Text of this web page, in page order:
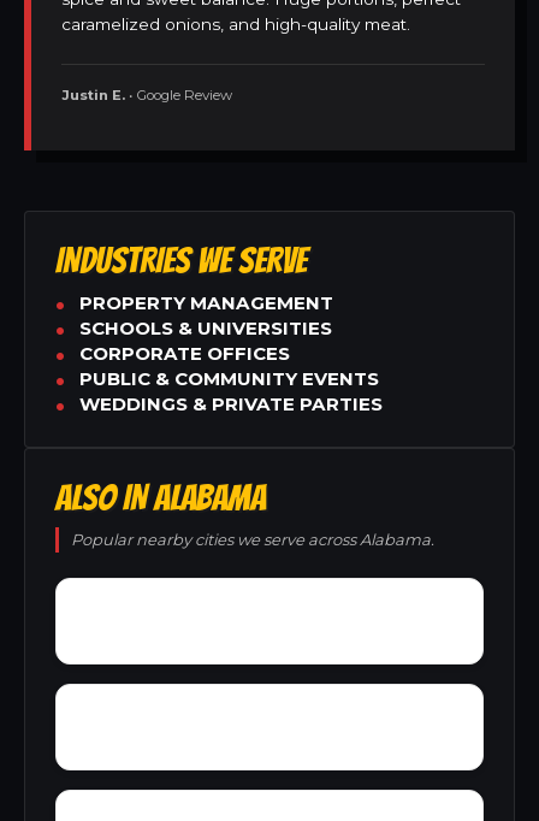
caramelized onions, and high-quality meat.
Justin E. • Google Review
INDUSTRIES WE SERVE
PROPERTY MANAGEMENT
SCHOOLS & UNIVERSITIES
CORPORATE OFFICES
PUBLIC & COMMUNITY EVENTS
WEDDINGS & PRIVATE PARTIES
ALSO IN ALABAMA
Popular nearby cities we serve across Alabama.